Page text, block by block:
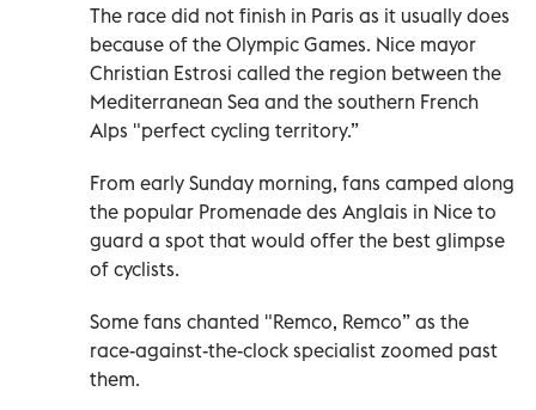
The race did not finish in Paris as it usually does
because of the Olympic Games. Nice mayor
Christian Estrosi called the region between the
Mediterranean Sea and the southern French
Alps "perfect cycling territory.”
From early Sunday morning, fans camped along
the popular Promenade des Anglais in Nice to
guard a spot that would offer the best glimpse
of cyclists.
Some fans chanted "Remco, Remco” as the
race-against-the-clock specialist zoomed past
them.